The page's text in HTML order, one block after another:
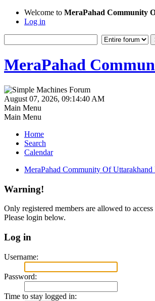
Welcome to MeraPahad Community
Log in
MeraPahad
August 07, 2026, 09:14:40 AM
Main Menu
Main Menu
Home
Search
Calendar
MeraPahad Community Of Uttarakhand
Warning!
Only registered members are allowed to access
Please login below.
Log in
Username:
Password:
Time to stay logged in: